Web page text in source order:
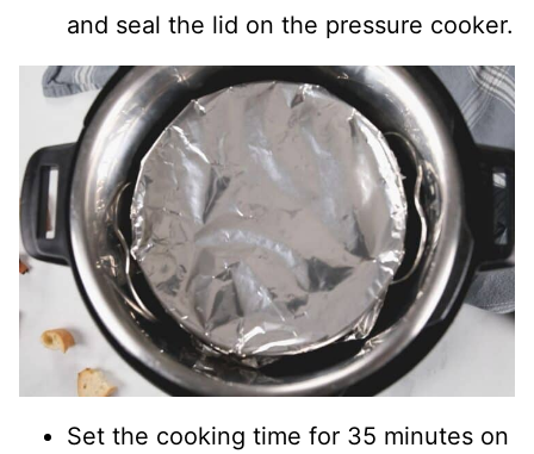
and seal the lid on the pressure cooker.
Set the cooking time for 35 minutes on